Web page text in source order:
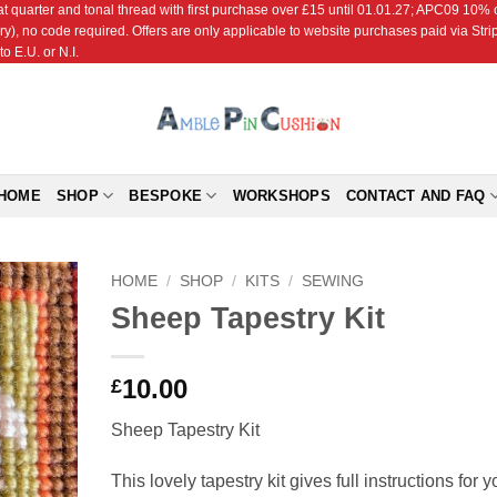
quarter and tonal thread with first purchase over £15 until 01.01.27; APC09
no code required. Offers are only applicable to website purchases paid via
E.U. or N.I.
SHOP BESPOKE WORKSHOPS CONTACT AND FAQ
Add to
Wishlist
HOME / SHOP / KITS / SEWING
Sheep Tapestry Kit
£10.00
Sheep Tapestry Kit
This lovely tapestry kit gives full instructions for